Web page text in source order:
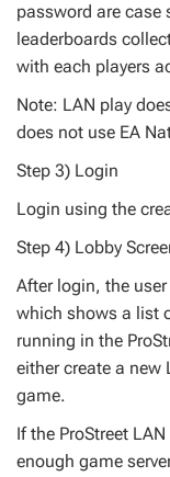
password are case
leaderboards
with each players
Note: LAN play
does not use EA
Step 3) Login
Login using the
Step 4) Lobby
After login, the
which shows a list
running in the
either create a new
game.
If the ProStreet
enough game